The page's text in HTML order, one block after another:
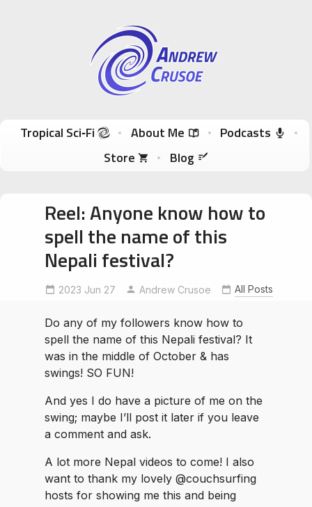
Andrew Crusoe
Tropical Sci-Fi Author & True Hawaii Adventures
Skip to content
Tropical Sci‑Fi About Me
Podcasts
Store
Blog
Reel: Anyone know how to
spell the name of this
Nepali festival?
2023 Jun 27 Andrew Crusoe
CouchsurfingNepal
ExploreNepalAll Posts
Do any of my followers know how to
spell the name of this Nepali festival? It
was in the middle of October & has
swings! SO FUN!
And yes I do have a picture of me on the
swing; maybe I’ll post it later if you leave
a comment and ask.
A lot more Nepal videos to come! I also
want to thank my lovely @couchsurfing
hosts for showing me this and being